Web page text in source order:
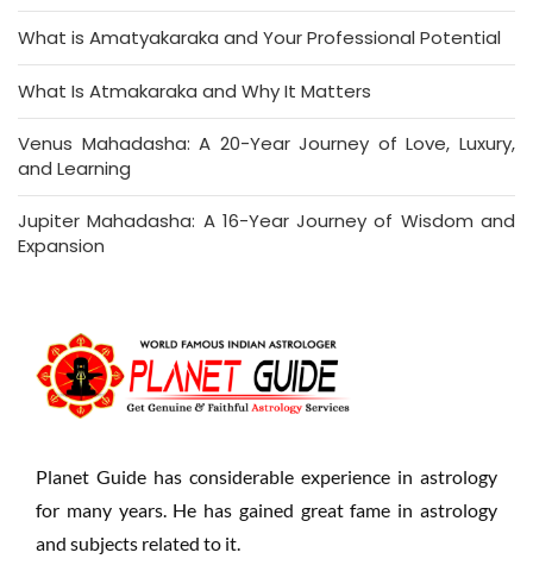
What is Amatyakaraka and Your Professional Potential
What Is Atmakaraka and Why It Matters
Venus Mahadasha: A 20-Year Journey of Love, Luxury,
and Learning
Jupiter Mahadasha: A 16-Year Journey of Wisdom and
Expansion
Planet Guide has considerable experience in astrology
for many years. He has gained great fame in astrology
and subjects related to it.